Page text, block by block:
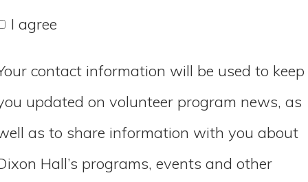
I agree
contact information will be used to keep
updated on volunteer program news, as
as to share information with you about
Hall’s programs, events and other